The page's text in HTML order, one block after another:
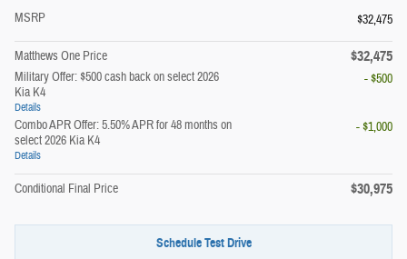
MSRP $32,475
Matthews One Price $32,475
Military Offer: $500 cash back on select 2026
Kia K4
Details
- $500
Combo APR Offer: 5.50% APR for 48 months on
select 2026 Kia K4
Details
- $1,000
Conditional Final Price $30,975
Schedule Test Drive